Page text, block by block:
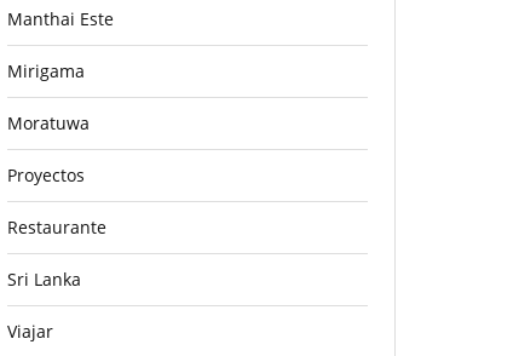
Manthai Este
Mirigama
Moratuwa
Proyectos
Restaurante
Sri Lanka
Viajar